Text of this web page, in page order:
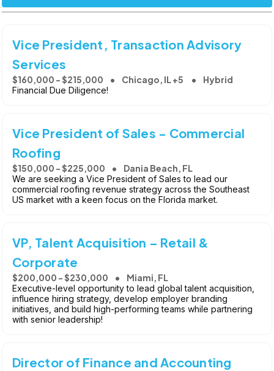
Vice President, Transaction Advisory
Services
$160,000 - $215,000 Chicago, IL +5 Hybrid
Financial Due Diligence!
Vice President of Sales - Commercial
Roofing
$150,000 - $225,000 Dania Beach, FL
We are seeking a Vice President of Sales to lead our
commercial roofing revenue strategy across the Southeast
US market with a keen focus on the Florida market.
VP, Talent Acquisition – Retail &
Corporate
$200,000 - $230,000 Miami, FL
Executive-level opportunity to lead global talent acquisition,
influence hiring strategy, develop employer branding
initiatives, and build high-performing teams while partnering
with senior leadership!
Director of Finance and Accounting